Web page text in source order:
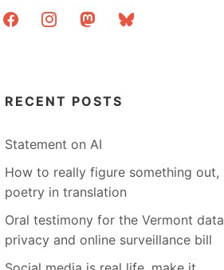
facebookinstagrammastodonbluesky
RECENT POSTS
Statement on AI
How to really figure something out,
poetry in translation
Oral testimony for the Vermont data
privacy and online surveillance bill